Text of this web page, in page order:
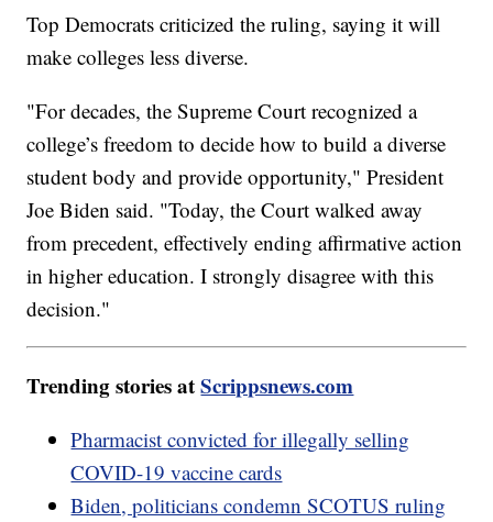
Top Democrats criticized the ruling, saying it will
make colleges less diverse.
"For decades, the Supreme Court recognized a
college’s freedom to decide how to build a diverse
student body and provide opportunity," President
Joe Biden said. "Today, the Court walked away
from precedent, effectively ending affirmative action
in higher education. I strongly disagree with this
decision."
Trending stories atScrippsnews.com
Pharmacist convicted for illegally selling
COVID-19 vaccine cards
Biden, politicians condemn SCOTUS ruling